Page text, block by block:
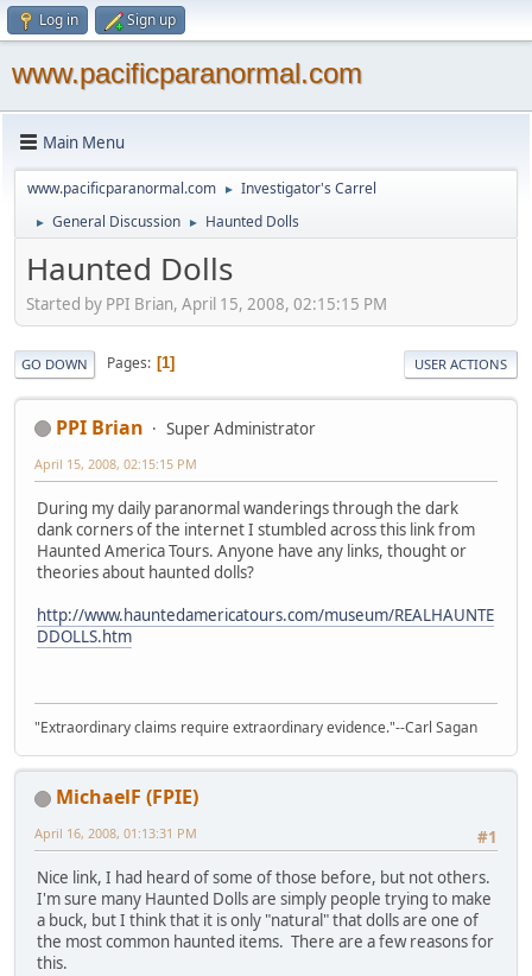
Log in Sign up
www.pacificparanormal.com
Main Menu
www.pacificparanormal.com ► Investigator's Carrel
► General Discussion ► Haunted Dolls
Haunted Dolls
Started by PPI Brian, April 15, 2008, 02:15:15 PM
GO DOWN Pages 1 USER ACTIONS
PPI Brian Super Administrator
April 15, 2008, 02:15:15 PM
During my daily paranormal wanderings through the dark
dank corners of the internet I stumbled across this link from
Haunted America Tours. Anyone have any links, thought or
theories about haunted dolls?
http://www.hauntedamericatours.com/museum/REALHAUNTE
DDOLLS.htm
"Extraordinary claims require extraordinary evidence."--Carl Sagan
MichaelF (FPIE)
#1
April 16, 2008, 01:13:31 PM
Nice link, I had heard of some of those before, but not others.
I'm sure many Haunted Dolls are simply people trying to make
a buck, but I think that it is only "natural" that dolls are one of
the most common haunted items. There are a few reasons for
this.